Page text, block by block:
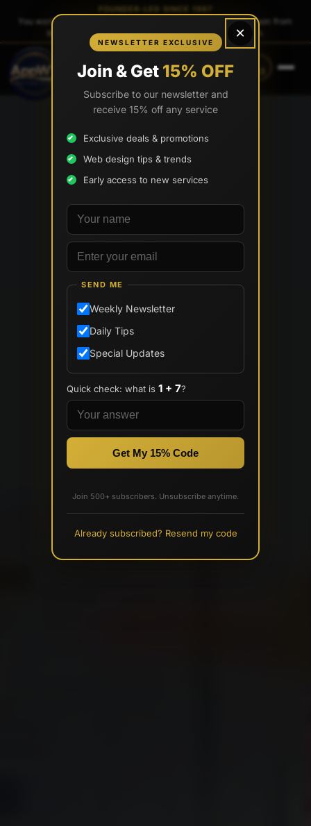
(888) 565-0171 (833) 797-6563
FOUNDER-LED SINCE 1997
You work directly with
, the founder — same person from
quote to launch. No sales reps. No account managers.
×
NEWSLETTER EXCLUSIVE
Join & Get 15% OFF
Subscribe to our newsletter and
receive 15% off any service
Exclusive deals & promotions
Web design tips & trends
Early access to new services
Your name
Email address
SEND ME
Weekly Newsletter
Daily Tips
Special Updates
Quick check: what is 1 + 7?
Get My 15% Code
Join 500+ subscribers. Unsubscribe anytime.
Already subscribed? Resend my code